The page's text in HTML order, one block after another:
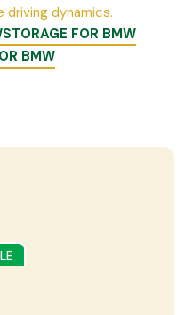
driving dynamics.
STORAGE FOR BMW
BMW